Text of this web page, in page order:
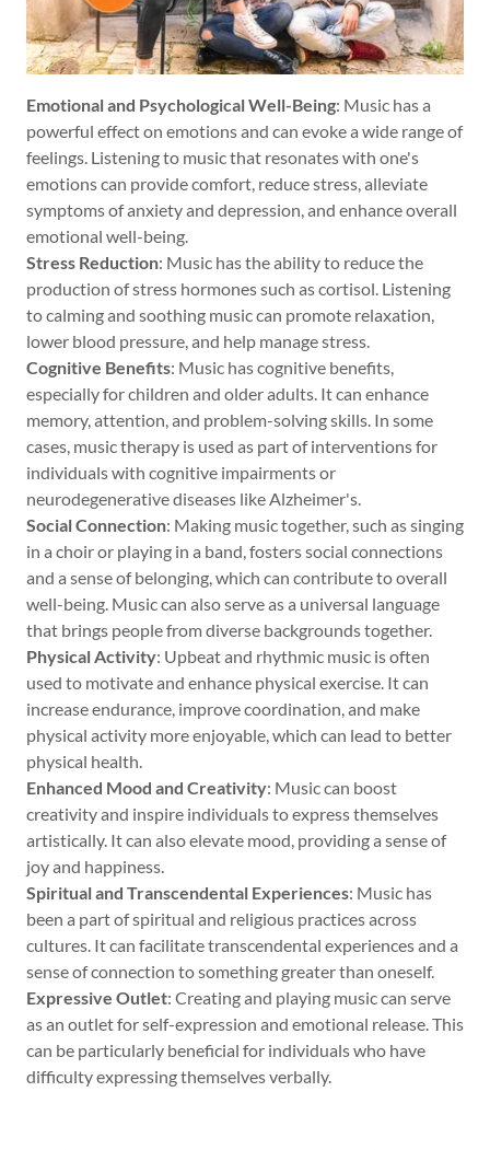
Emotional and Psychological Well-Being: Music has a
powerful effect on emotions and can evoke a wide range of
feelings. Listening to music that resonates with one's
emotions can provide comfort, reduce stress, alleviate
symptoms of anxiety and depression, and enhance overall
emotional well-being.
Stress Reduction: Music has the ability to reduce the
production of stress hormones such as cortisol. Listening
to calming and soothing music can promote relaxation,
lower blood pressure, and help manage stress.
Cognitive Benefits: Music has cognitive benefits,
especially for children and older adults. It can enhance
memory, attention, and problem-solving skills. In some
cases, music therapy is used as part of interventions for
individuals with cognitive impairments or
neurodegenerative diseases like Alzheimer's.
Social Connection: Making music together, such as singing
in a choir or playing in a band, fosters social connections
and a sense of belonging, which can contribute to overall
well-being. Music can also serve as a universal language
that brings people from diverse backgrounds together.
Physical Activity: Upbeat and rhythmic music is often
used to motivate and enhance physical exercise. It can
increase endurance, improve coordination, and make
physical activity more enjoyable, which can lead to better
physical health.
Enhanced Mood and Creativity: Music can boost
creativity and inspire individuals to express themselves
artistically. It can also elevate mood, providing a sense of
joy and happiness.
Spiritual and Transcendental Experiences: Music has
been a part of spiritual and religious practices across
cultures. It can facilitate transcendental experiences and a
sense of connection to something greater than oneself.
Expressive Outlet: Creating and playing music can serve
as an outlet for self-expression and emotional release. This
can be particularly beneficial for individuals who have
difficulty expressing themselves verbally.